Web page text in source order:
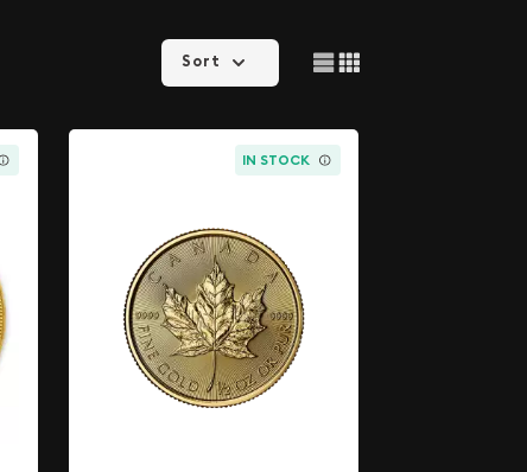
Sort
IN STOCK